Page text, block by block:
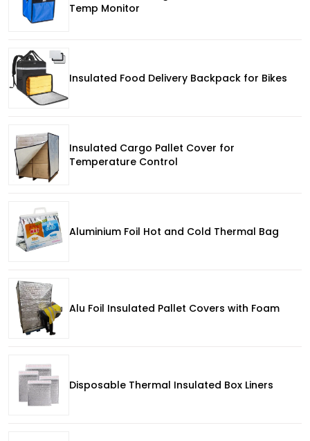
Temp Monitor
Insulated Food Delivery Backpack for Bikes
Insulated Cargo Pallet Cover for
Temperature Control
Aluminium Foil Hot and Cold Thermal Bag
Alu Foil Insulated Pallet Covers with Foam
Disposable Thermal Insulated Box Liners